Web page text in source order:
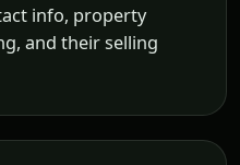
info, property
and their selling